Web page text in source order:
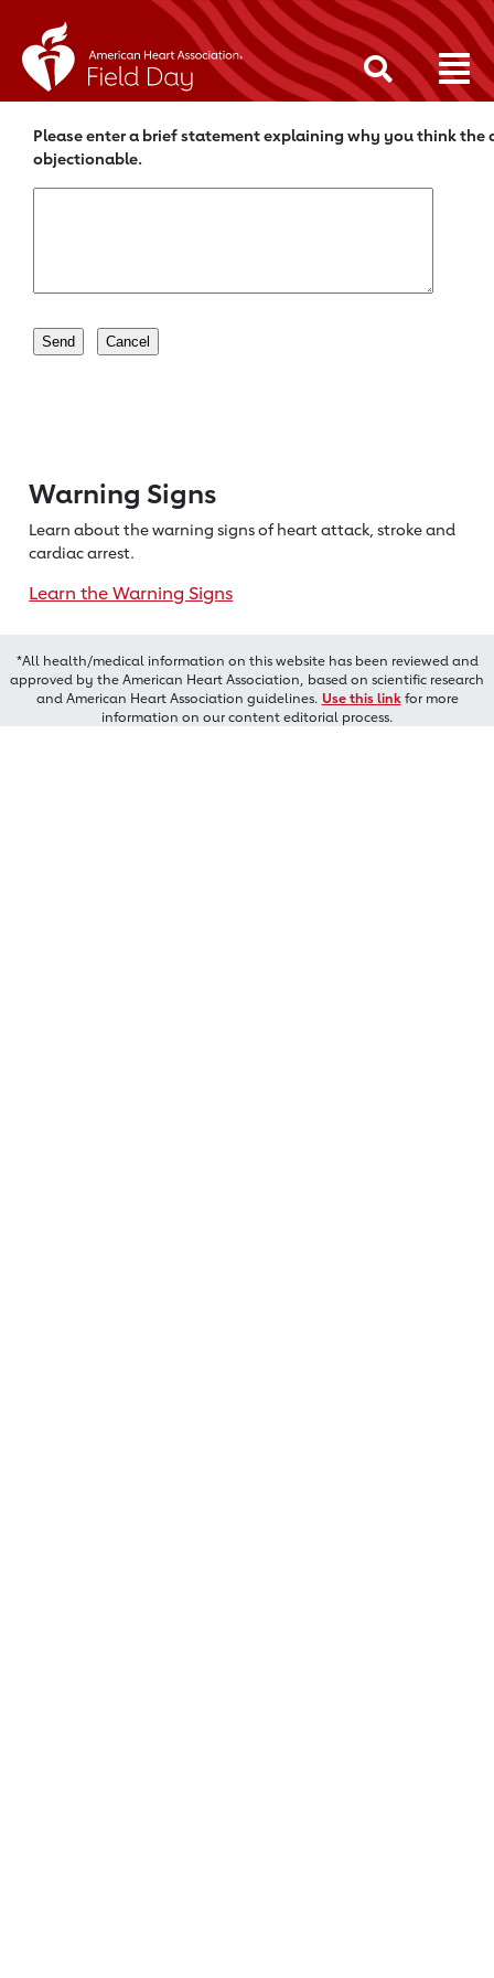
Please enter a brief statement explaining why you think the
objectionable.
Warning Signs
Learn about the warning signs of heartattack, stroke and
cardiac arrest.
Learn the Warning Signs
*All health/medical information on this website has been reviewed and
approved by the American Heart Association, based on scientific research
and American Heart Association guidelines. Use this linkfor more
information on our content editorial process.